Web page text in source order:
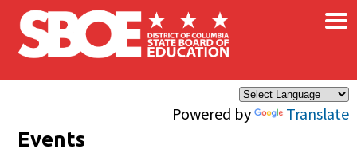
Skip to main content
Powered by Translate
×
Events